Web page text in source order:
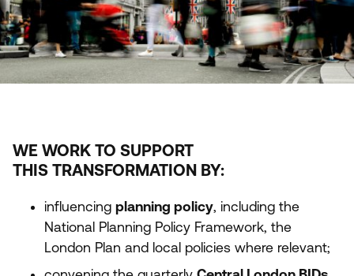
WE WORK TO SUPPORT
THIS TRANSFORMATION BY:
influencing planning policy, including the
National Planning Policy Framework, the
London Plan and local policies where relevant;